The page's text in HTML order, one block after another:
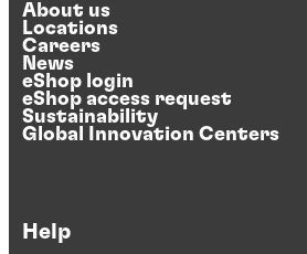
About us
Locations
Careers
News
eShop login
eShop access request
Sustainability
Global Innovation Centers
Help